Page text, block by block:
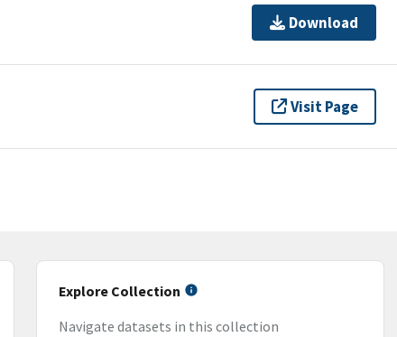
Download
Visit Page
Explore Collection
Navigate datasets in this collection